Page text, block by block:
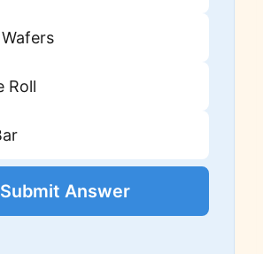
Roll
Submit Answer